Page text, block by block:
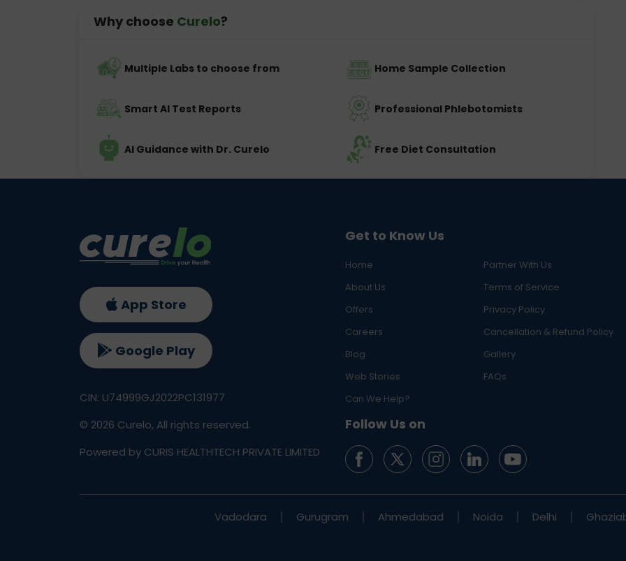
Why choose Curelo?
Multiple Labs to choose from Home Sample Collection
Smart AI Test Reports Professional Phlebotomists
AI Guidance with Dr. Curelo Free Diet Consultation
Get to Know Us
Home
Partner With Us
About Us
Terms of Service
Offers
Privacy Policy
Careers
Cancellation & Refund Policy
Blog
Gallery
Web Stories
FAQs
Can We Help?
Follow Us on
App Store
Google Play
CIN: U74999GJ2022PC131977
© 2026 Curelo, All rights reserved.
Powered by CURIS HEALTHTECH PRIVATE LIMITED
Vadodara Gurugram Ahmedabad Noida Delhi